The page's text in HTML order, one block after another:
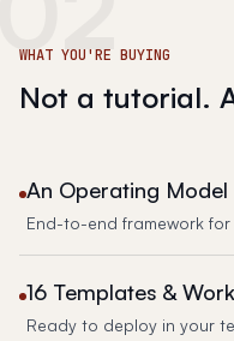
WHAT YOU'RE BUYING
Not a tutorial.
An Operating Model
End-to-end framework
16 Templates &
Ready to deploy in your